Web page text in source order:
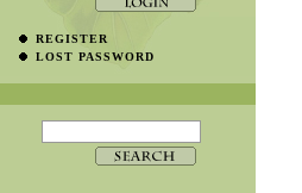
REGISTER
LOST PASSWORD